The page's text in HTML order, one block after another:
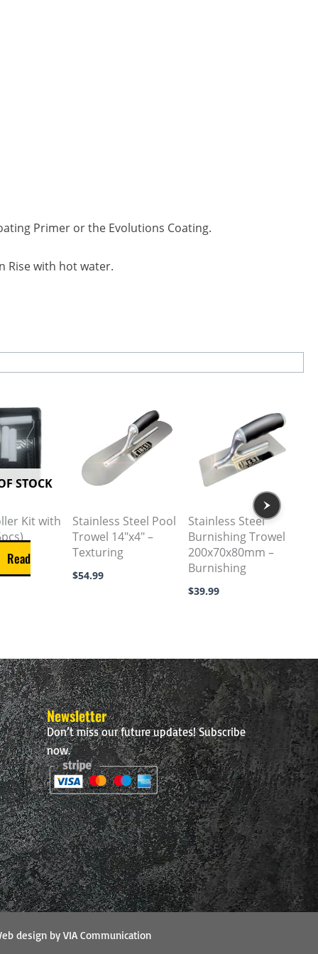
Primer or the Evolutions Coating.
Rise with hot water.
STOCK
Kit with
Read
Stainless Steel Pool
Trowel 14″x4″ –
Texturing
$54.99
Stainless Steel
Burnishing Trowel
200x70x80mm –
Burnishing
$39.99
Newsletter
Don’t miss our future updates! Subscribe
now.
design by VIA Communication